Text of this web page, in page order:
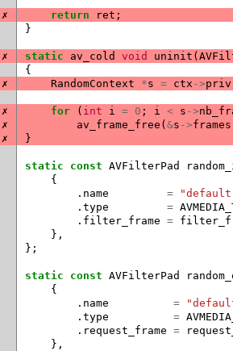
✗ return ret ;
}
✗ static av_cold void uninit (
{
✗ RandomContext *s = ctx ->priv
✗ for ( int i = 0 ; i < s ->
✗ av_frame_free ( &s ->frames
✗
}
static const AVFilterPad
{
. name =
. type =
. filter_frame =
},
};
static const AVFilterPad
{
. name =
. type =
. request_frame =
},